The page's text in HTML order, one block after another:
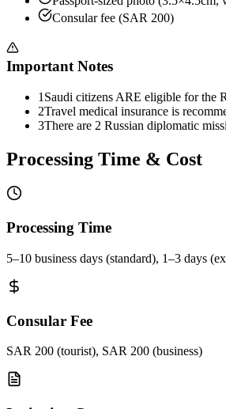
Consular fee (SAR 200)
Important Notes
1 Saudi citizens ARE eligible for the
2Travel medical insurance is
3There are 2 Russian diplomatic
Processing Time & Cost
Processing Time
5–10 business days (standard), 1–3 days
Consular Fee
SAR 200 (tourist), SAR 200 (business)